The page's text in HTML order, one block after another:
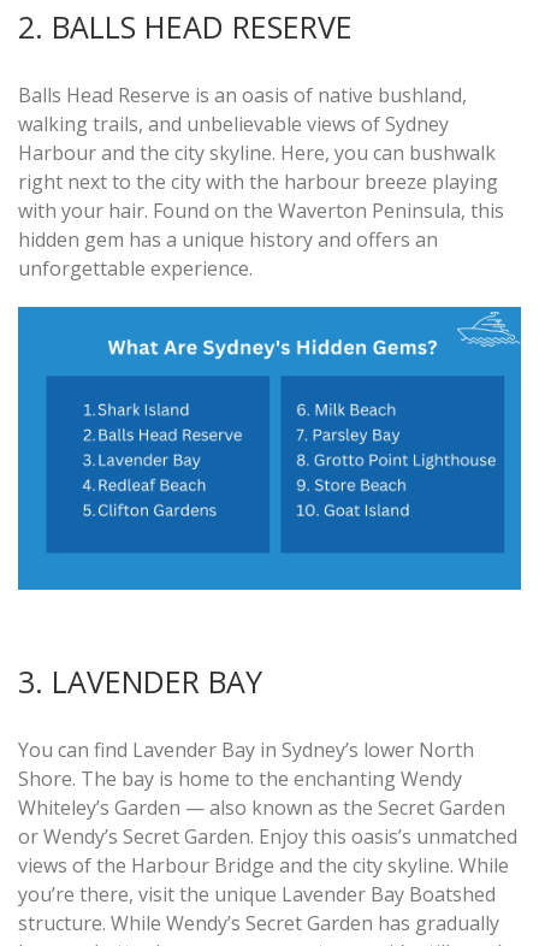
2. BALLS HEAD RESERVE
Balls Head Reserve is an oasis of native bushland,
walking trails, and unbelievable views of Sydney
Harbour and the city skyline. Here, you can bushwalk
right next to the city with the harbour breeze playing
with your hair. Found on the Waverton Peninsula, this
hidden gem has a unique history and offers an
unforgettable experience.
3. LAVENDER BAY
You can find Lavender Bay in Sydney’s lower North
Shore. The bay is home to the enchanting Wendy
Whiteley’s Garden — also known as the Secret Garden
or Wendy’s Secret Garden. Enjoy this oasis’s unmatched
views of the Harbour Bridge and the city skyline. While
you’re there, visit the unique Lavender Bay Boatshed
structure. While Wendy’s Secret Garden has gradually